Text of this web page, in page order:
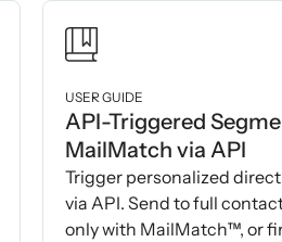
USER GUIDE
API-Triggered
MailMatch via API
Trigger personalized
via API. Send to full
only with MailMatch™, or